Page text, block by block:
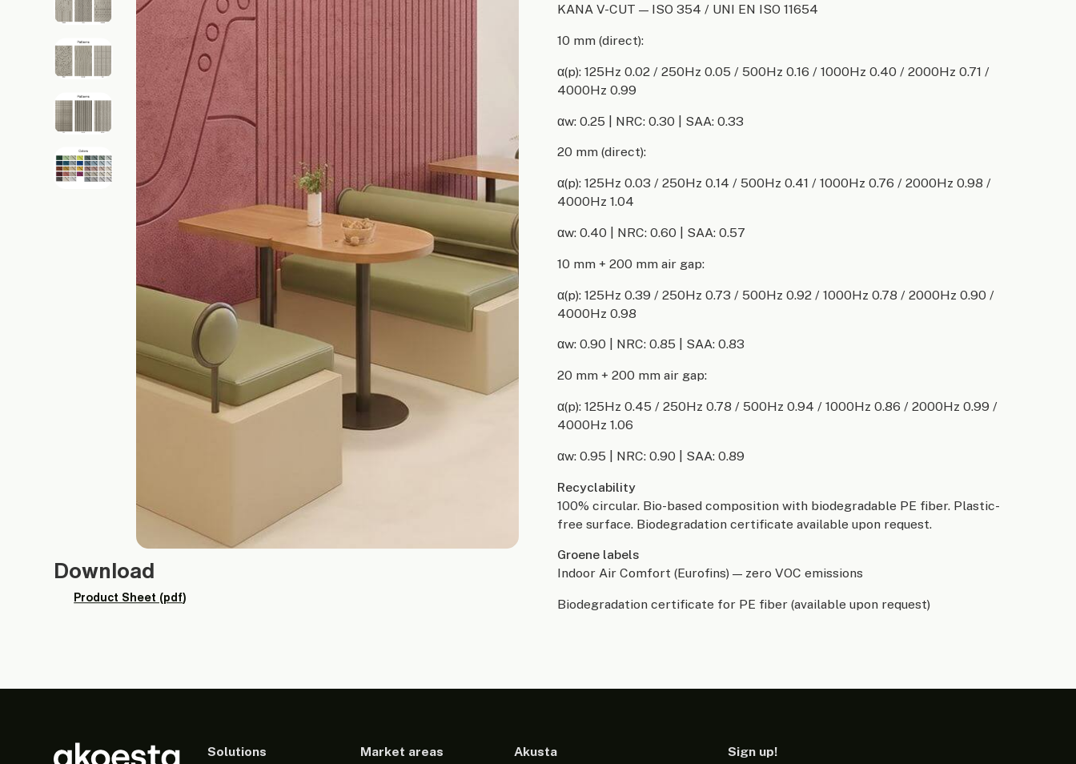
Download
Product Sheet (pdf)
KANA V-CUT — ISO 354 / UNI EN ISO 11654
10 mm (direct):
α(p): 125Hz 0.02 / 250Hz 0.05 / 500Hz 0.16 / 1000Hz 0.40 / 2000Hz 0.71 /
4000Hz 0.99
αw: 0.25 | NRC: 0.30 | SAA: 0.33
20 mm (direct):
α(p): 125Hz 0.03 / 250Hz 0.14 / 500Hz 0.41 / 1000Hz 0.76 / 2000Hz 0.98 /
4000Hz 1.04
αw: 0.40 | NRC: 0.60 | SAA: 0.57
10 mm + 200 mm air gap:
α(p): 125Hz 0.39 / 250Hz 0.73 / 500Hz 0.92 / 1000Hz 0.78 / 2000Hz 0.90 /
4000Hz 0.98
αw: 0.90 | NRC: 0.85 | SAA: 0.83
20 mm + 200 mm air gap:
α(p): 125Hz 0.45 / 250Hz 0.78 / 500Hz 0.94 / 1000Hz 0.86 / 2000Hz 0.99 /
4000Hz 1.06
αw: 0.95 | NRC: 0.90 | SAA: 0.89
Recyclability
100% circular. Bio-based composition with biodegradable PE fiber. Plastic-
free surface. Biodegradation certificate available upon request.
Groene labels
Indoor Air Comfort (Eurofins) — zero VOC emissions
Biodegradation certificate for PE fiber (available upon request)
Solutions Market areas Akusta Sign up!